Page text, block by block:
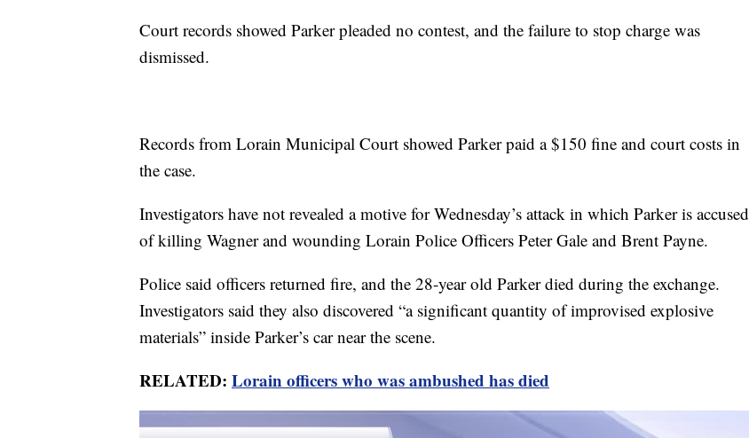
Court records showed Parker pleaded no contest, and the failure to stop charge was
dismissed.
Records from Lorain Municipal Court showed Parker paid a $150 fine and court costs in
the case.
Investigators have not revealed a motive for Wednesday’s attack in which Parker is accused
of killing Wagner and wounding Lorain Police Officers Peter Gale and Brent Payne.
Police said officers returned fire, and the 28-year old Parker died during the exchange.
Investigators said they also discovered “a significant quantity of improvised explosive
materials” inside Parker’s car near the scene.
RELATED: Lorain officers who was ambushed has died